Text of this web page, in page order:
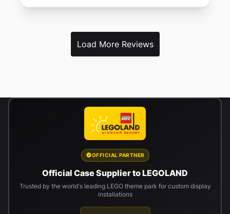
Load More Reviews
OFFICIAL PARTNER
Official Case Supplier to LEGOLAND
Trusted by the world's leading LEGO theme park for custom display
installations